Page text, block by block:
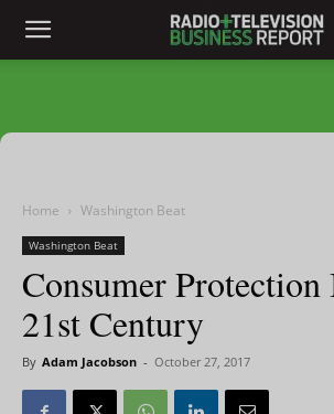
Home Washington Beat
Washington Beat
Consumer
21st Century
By Adam Jacobson - October 27, 2017